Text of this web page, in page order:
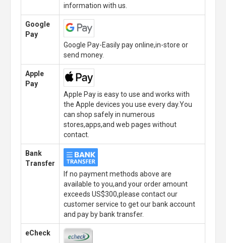
information with us.
Google
Pay
Google Pay-Easily pay online,in-store or
send money.
Apple
Pay
Apple Pay is easy to use and works with
the Apple devices you use every day.You
can shop safely in numerous
stores,apps,and web pages without
contact.
Bank
Transfer
If no payment methods above are
available to you,and your order amount
exceeds US$300,please contact our
customer service to get our bank account
and pay by bank transfer.
eCheck